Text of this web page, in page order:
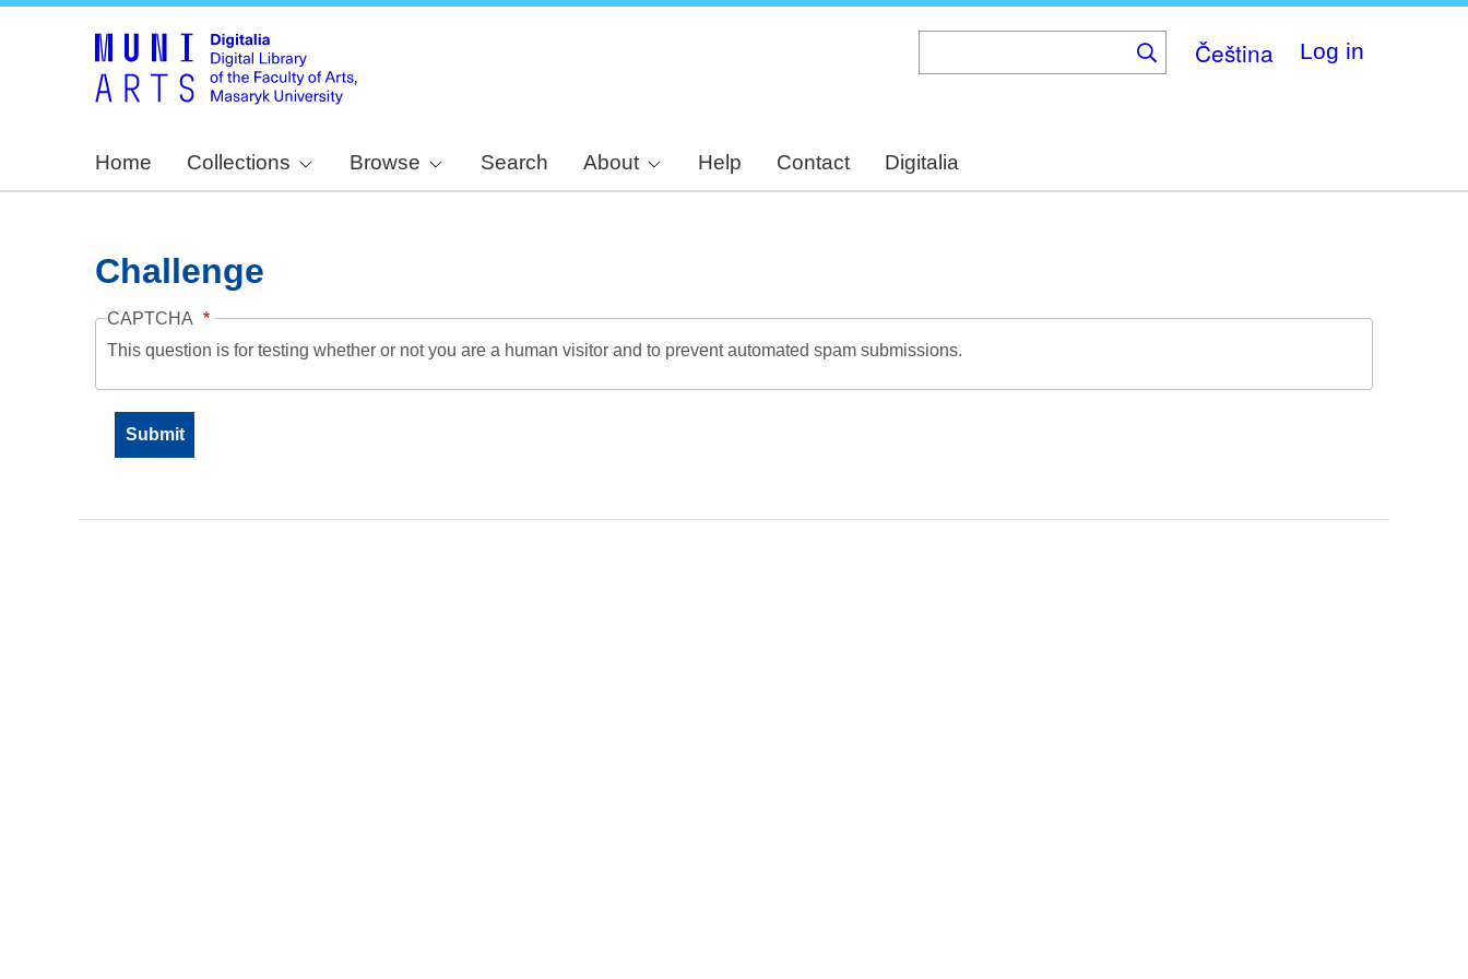
Čeština Log in
Home Collections Browse Search About Help Contact Digitalia
Challenge
CAPTCHA
This question is for testing whether or not you are a human visitor and to prevent automated spam submissions.